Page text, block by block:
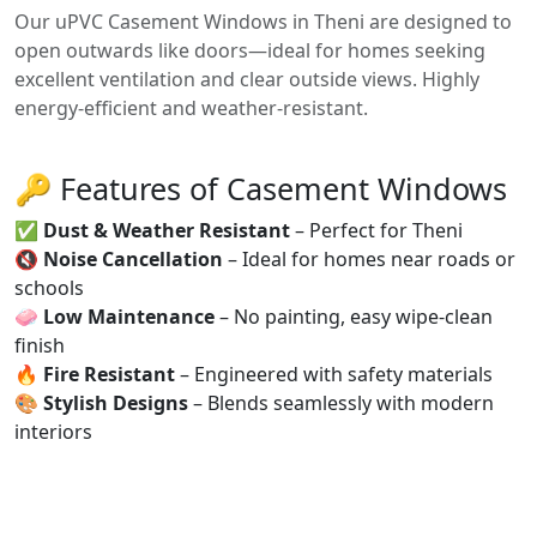
Our uPVC Casement Windows in Theni are designed to
open outwards like doors—ideal for homes seeking
excellent ventilation and clear outside views. Highly
energy-efficient and weather-resistant.
🔑 Features of Casement Windows
✅ Dust & Weather Resistant– Perfect for Theni
🔇 Noise Cancellation – Ideal for homes near roads or
schools
🧼 Low Maintenance– No painting, easy wipe-clean
finish
🔥 Fire Resistant– Engineered with safety materials
🎨 Stylish Designs– Blends seamlessly with modern
interiors